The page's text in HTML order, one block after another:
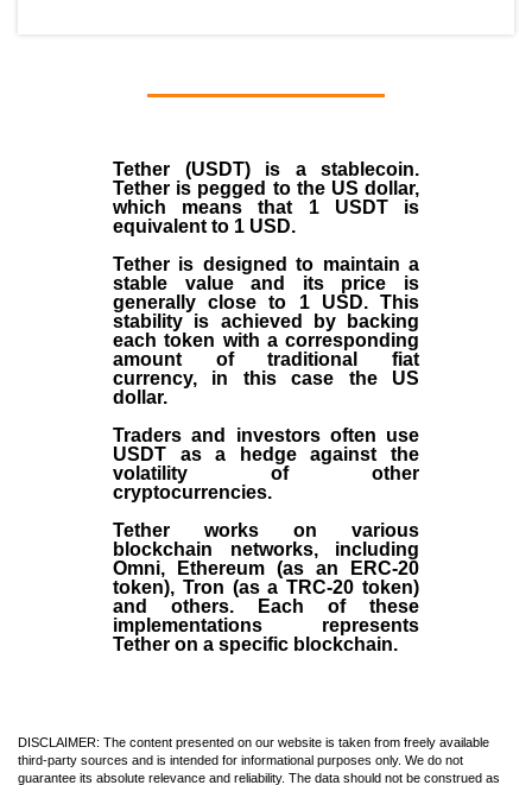
Tether (USDT)is a stablecoin.
Tether is pegged to the US dollar,
which means that 1 USDT is
equivalent to 1 USD.
Tether is designed to maintain a
stable value and its price is
generally close to 1 USD. This
stability is achieved by backing
each token with a corresponding
amount of traditional fiat
currency, in this case the US
dollar.
Traders and investors often use
USDT as a hedge against the
volatility of other
cryptocurrencies.
Tether works on various
blockchain networks, including
Omni, Ethereum (as an ERC-20
token), Tron (as a TRC-20 token)
and others. Each of these
implementations represents
Tether on a specific blockchain.
DISCLAIMER: The content presented on our website is taken from freely available
third-party sources and is intended for informational purposes only. We do not
guarantee its absolute relevance and reliability. The data should not be construed as